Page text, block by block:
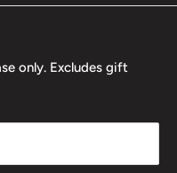
only. Excludes gift
supports charities in